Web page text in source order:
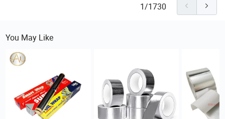
1/1730
You May Like